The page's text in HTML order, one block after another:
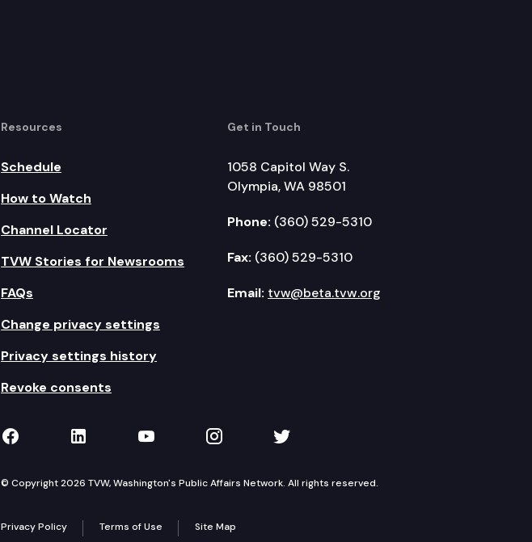
Resources
Schedule
How to Watch
Channel Locator
TVW Stories for Newsrooms
FAQs
Change privacy settings
Privacy settings history
Revoke consents
Get in Touch
1058 Capitol Way S.
Olympia, WA 98501
Phone: (360) 529-5310
Fax: (360) 529-5310
Email: tvw@beta.tvw.org
TVW on Facebook
TVW on LinkedIn
TVW on YouTube
TVW on Instagram
TVW on Twitter
© Copyright 2026 TVW, Washington's Public Affairs Network. All rights reserved.
Privacy Policy Terms of Use Site Map